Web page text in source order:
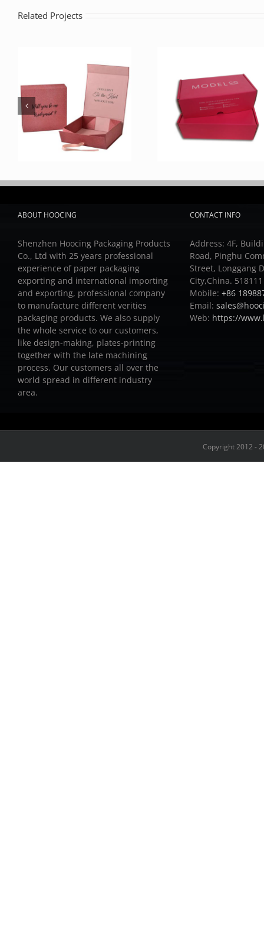
Related Projects
ABOUT HOOCING
Shenzhen Hoocing Packaging Products
Co., Ltd with 25 years professional
experience of paper packaging
exporting and international importing
and exporting, professional company
to manufacture different verities
packaging products. We also supply
the whole service to our customers,
like design-making, plates-printing
together with the late machining
process. Our customers all over the
world spread in different industry
area.
CONTACT INFO
Address: 4F,
Road, Pinghu
Street, Longgang
City,China. 518111
Mobile: +86
Email:
Web: https://
Copyright 2012 -